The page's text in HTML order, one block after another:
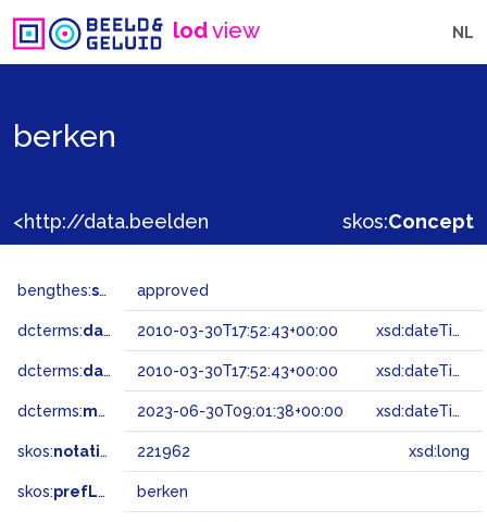
lodview NL
berken
skos:Concept
bengthes:status approved
dcterms:dateAccepted 2010-03-30T17:52:43+00:00 xsd:dateTime
dcterms:dateSubmitted 2010-03-30T17:52:43+00:00 xsd:dateTime
dcterms:modified 2023-06-30T09:01:38+00:00 xsd:dateTime
skos:notation 221962 xsd:long
skos:prefLabel berken